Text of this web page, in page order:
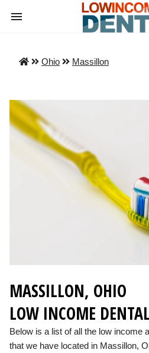
Ohio Massillon
MASSILLON, OHIO
LOW INCOME DENTAL
Below is a list of all the low income
that we have located in Massillon,